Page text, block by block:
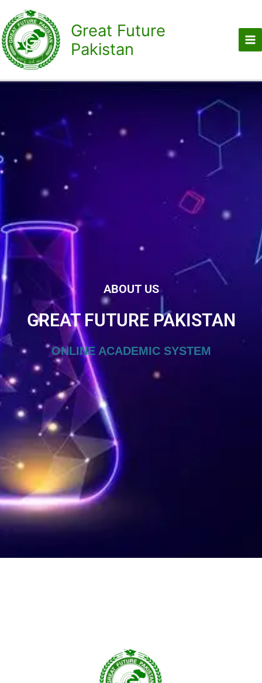
content
Great Future
Pakistan
ABOUT US
GREAT FUTURE PAKISTAN
ONLINE ACADEMIC SYSTEM